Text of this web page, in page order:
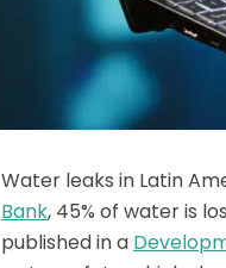
Water leaks in Latin
Bank, 45% of water is
published in a